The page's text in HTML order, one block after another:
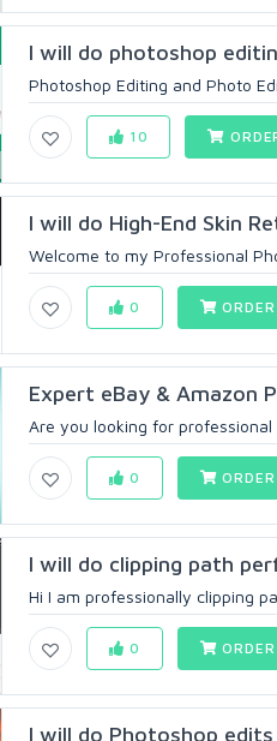
I will do photoshop
Photoshop Editing and Photo
10
I will do High-End Skin
Welcome to my Professional
0
Expert eBay & Amazon
Are you looking for professional
0
I will do clipping path
Hi I am professionally clipping
0
I will do Photoshop